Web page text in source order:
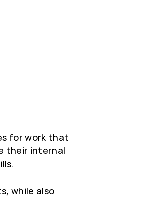
for work that
their internal
while also